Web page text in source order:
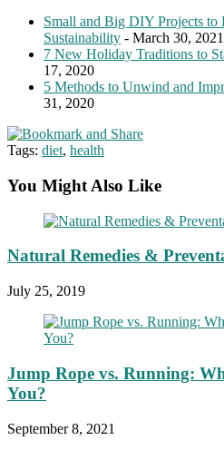
Small and Big DIY Projects to
Sustainability - March 30, 2021
7 New Holiday Traditions to
17, 2020
5 Methods to Unwind and
31, 2020
Tags: diet, health
You Might Also Like
Natural Remedies &
July 25, 2019
Jump Rope vs. Running:
You?
September 8, 2021